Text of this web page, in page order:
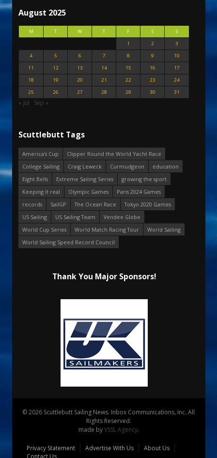
August 2025
M T W T F S
S
1
2
3
4
5 6 7 8 9
10
11
12 13 14 15 16
17
18
19 20 21 22 23
24
25
26 27 28 29 30 31
« Jul Sep »
Scuttlebutt Tags
America's Cup
Clipper Round the World Yacht Race
College Sailing
Craig Leweck Curmudgeon
education
Eight Bells
Extreme Sailing Series
growing the sport
Keeping it real
Olympic Games
Paris 2024 Games
records
SailGP The Ocean Race
Tokyo 2020 Games
US Sailing
US Sailing Team
Vendee Globe
World Cup Series
World Match Racing Tour
World Sailing
World Sailing Speed Record Council
Thank You Major Sponsors!
© 2026 Scuttlebutt Sailing News. Inbox Communications, Inc. All
Rights Reserved.
made byVSSL Agency.
Privacy Statement Advertise With Us
About Us